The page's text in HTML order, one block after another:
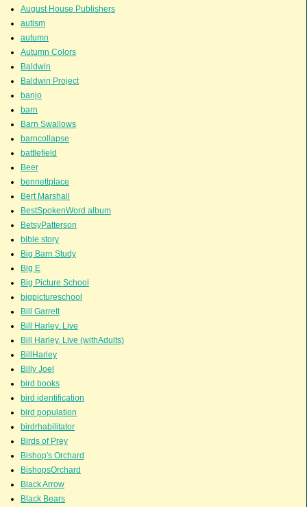
August House Publishers
autism
autumn
Autumn Colors
Baldwin
Baldwin Project
banjo
barn
Barn Swallows
barncollapse
battlefield
Beer
bennettplace
Bert Marshall
BestSpokenWord album
BetsyPatterson
bible story
Big Barn Study
Big E
Big Picture School
bigpictureschool
Bill Garrett
Bill Harley. Live
Bill Harley. Live (withAdults)
BillHarley
Billy Joel
bird books
bird identification
bird population
birdrhabilitator
Birds of Prey
Bishop's Orchard
BishopsOrchard
Black Arrow
Black Bears